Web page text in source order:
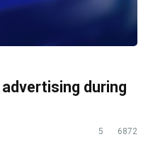
during
5 6872